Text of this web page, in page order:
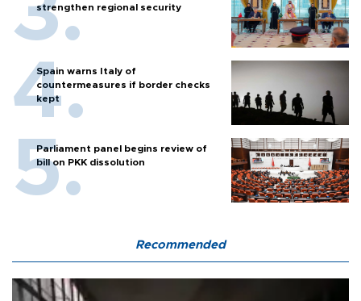
strengthen regional security
Spain warns Italy of
countermeasures if border checks
kept
Parliament panel begins review of
bill on PKK dissolution
Recommended